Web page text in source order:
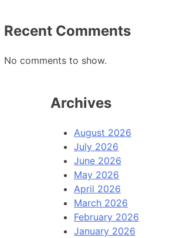
Recent Comments
No comments to show.
Archives
August 2026
July 2026
June 2026
May 2026
April 2026
March 2026
February 2026
January 2026